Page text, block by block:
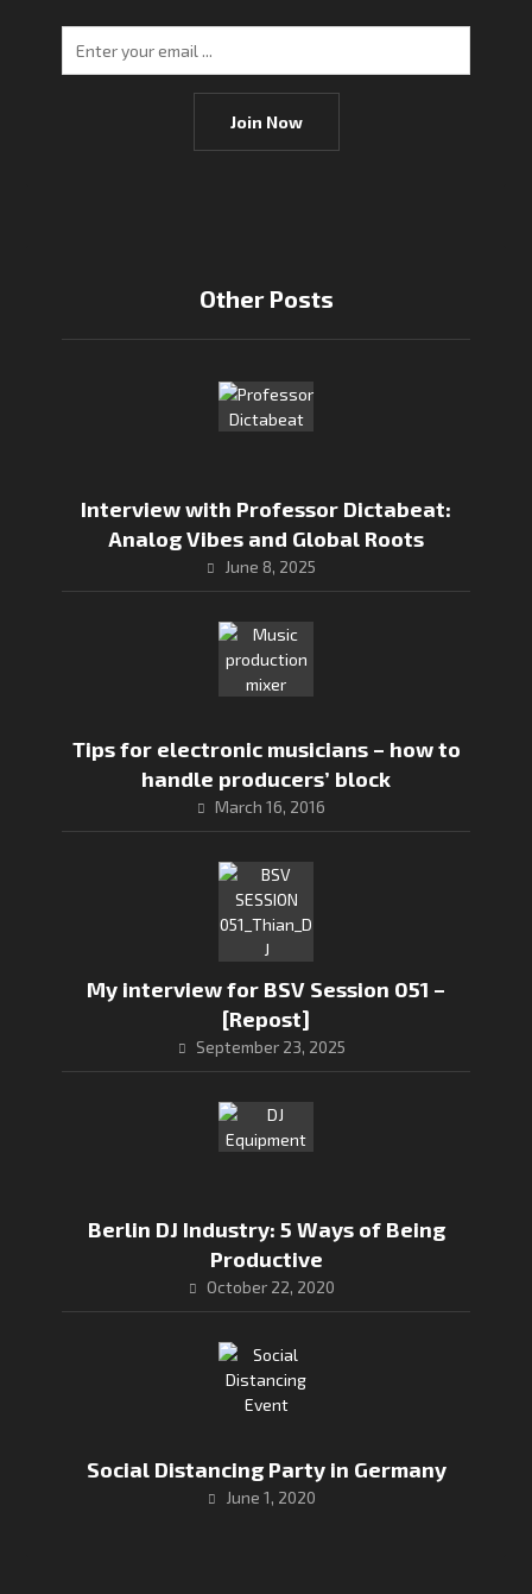
Join Now
Other Posts
Interview with Professor Dictabeat:
Analog Vibes and Global Roots
June 8, 2025
Tips for electronic musicians – how to
handle producers’ block
March 16, 2016
My interview for BSV Session 051 –
[Repost]
September 23, 2025
Berlin DJ Industry: 5 Ways of Being
Productive
October 22, 2020
Social Distancing Party in Germany
June 1, 2020